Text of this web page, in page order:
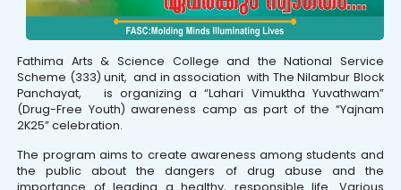
Fathima Arts & Science College and the National Service
Scheme (333) unit, and in association with The Nilambur Block
Panchayat, is organizing a “Lahari Vimuktha Yuvathwam”
(Drug-Free Youth) awareness camp as part of the “Yajnam
2K25” celebration.
The program aims to create awareness among students and
the public about the dangers of drug abuse and the
importance of leading a healthy, responsible life. Various